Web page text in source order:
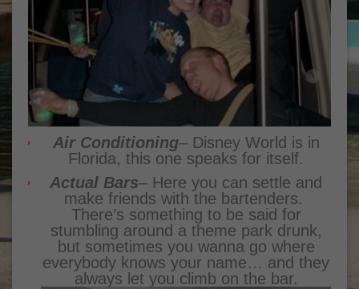
Air Conditioning– Disney World is in
Florida, this one speaks for itself.
Actual Bars– Here you can settle and
make friends with the bartenders.
There’s something to be said for
stumbling around a theme park drunk,
but sometimes you wanna go where
everybody knows your name… and they
always let you climb on the bar.